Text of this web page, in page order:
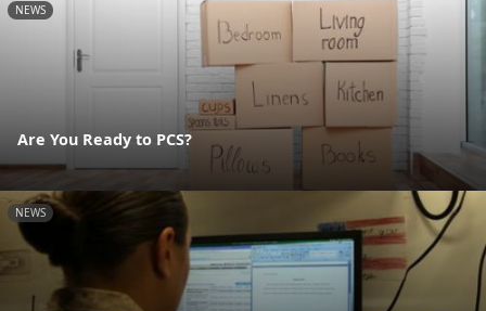
NEWS
Are You Ready to PCS?
NEWS